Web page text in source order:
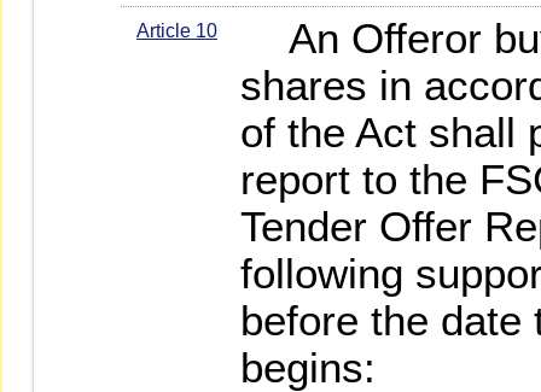
Article 10
An Offeror
shares in
of the Act shall
report to the
Tender Offer
following
before the date
begins: